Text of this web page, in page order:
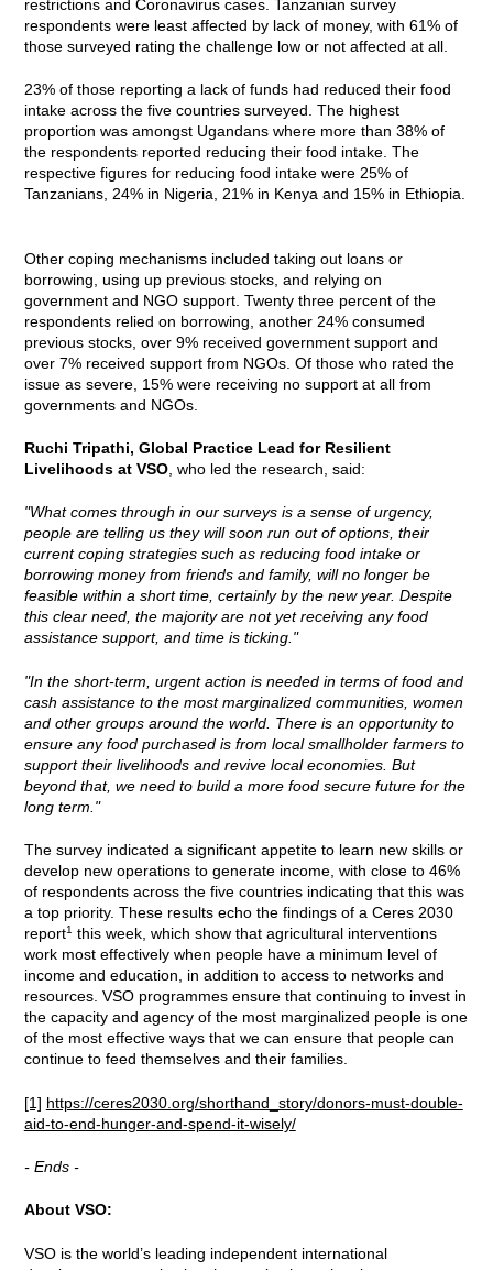
restrictions and Coronavirus cases. Tanzanian survey
respondents were least affected by lack of money, with 61% of
those surveyed rating the challenge low or not affected at all.
23% of those reporting a lack of funds had reduced their food
intake across the five countries surveyed. The highest
proportion was amongst Ugandans where more than 38% of
the respondents reported reducing their food intake. The
respective figures for reducing food intake were 25% of
Tanzanians, 24% in Nigeria, 21% in Kenya and 15% in Ethiopia.
Other coping mechanisms included taking out loans or
borrowing, using up previous stocks, and relying on
government and NGO support. Twenty three percent of the
respondents relied on borrowing, another 24% consumed
previous stocks, over 9% received government support and
over 7% received support from NGOs. Of those who rated the
issue as severe, 15% were receiving no support at all from
governments and NGOs.
Ruchi Tripathi, Global Practice Lead for Resilient
Livelihoods at VSO, who led the research, said:
"What comes through in our surveys is a sense of urgency,
people are telling us they will soon run out of options, their
current coping strategies such as reducing food intake or
borrowing money from friends and family, will no longer be
feasible within a short time, certainly by the new year. Despite
this clear need, the majority are not yet receiving any food
assistance support, and time is ticking."
"In the short-term, urgent action is needed in terms of food and
cash assistance to the most marginalized communities, women
and other groups around the world. There is an opportunity to
ensure any food purchased is from local smallholder farmers to
support their livelihoods and revive local economies. But
beyond that, we need to build a more food secure future for the
long term."
The survey indicated a significant appetite to learn new skills or
develop new operations to generate income, with close to 46%
of respondents across the five countries indicating that this was
a top priority. These results echo the findings of a Ceres 2030
report1 this week, which show that agricultural interventions
work most effectively when people have a minimum level of
income and education, in addition to access to networks and
resources. VSO programmes ensure that continuing to invest in
the capacity and agency of the most marginalized people is one
of the most effective ways that we can ensure that people can
continue to feed themselves and their families.
[1] https://ceres2030.org/shorthand_story/donors-must-double-
aid-to-end-hunger-and-spend-it-wisely/
- Ends -
About VSO:
VSO is the world’s leading independent international